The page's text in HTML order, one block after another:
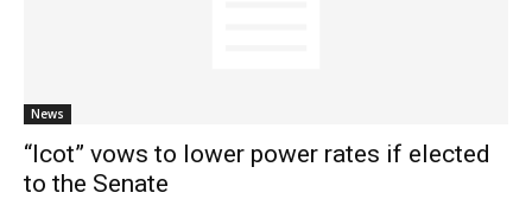
News
“Icot” vows to lower power rates if elected
to the Senate